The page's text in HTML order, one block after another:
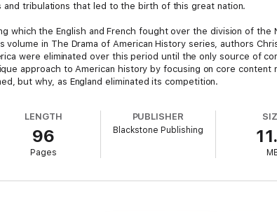
tribulations that led to the birth of this great nation.
which the English and French fought over the division of the
in The Drama of American History series, authors
were eliminated over this period until the only source of
approach to American history by focusing on core content
but why, as England eliminated its competition.
LENGTH
96
Pages
PUBLISHER
Blackstone Publishing